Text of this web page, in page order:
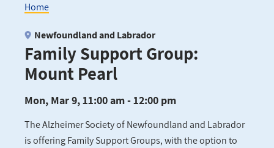
Breadcrumb
Home
Family Support Group:
Mount Pearl
Newfoundland and Labrador
Mon, Mar 9, 11:00 am - 12:00 pm
The Alzheimer Society of Newfoundland and Labrador
is offering Family Support Groups, with the option to